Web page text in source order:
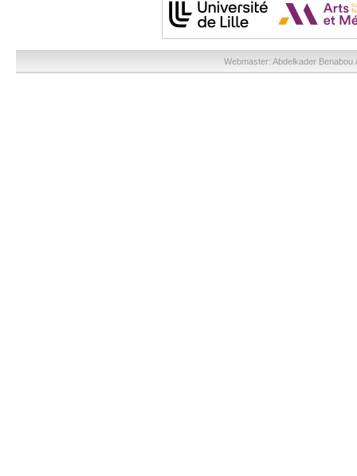
Webmaster: Abdelkader Benabou